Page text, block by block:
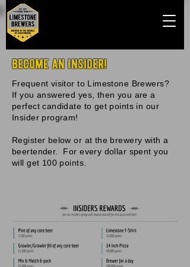
Become an Insider!
Frequent visitor to Limestone Brewers?
If you answered yes, then you are a
perfect candidate to get points in our
Insider program!
Register below or at the brewery with a
beertender. For every dollar spent you
will get 100 points.